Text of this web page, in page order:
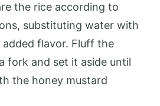
the rice according to
substituting water with
flavor. Fluff the
fork and set it aside until
the honey mustard